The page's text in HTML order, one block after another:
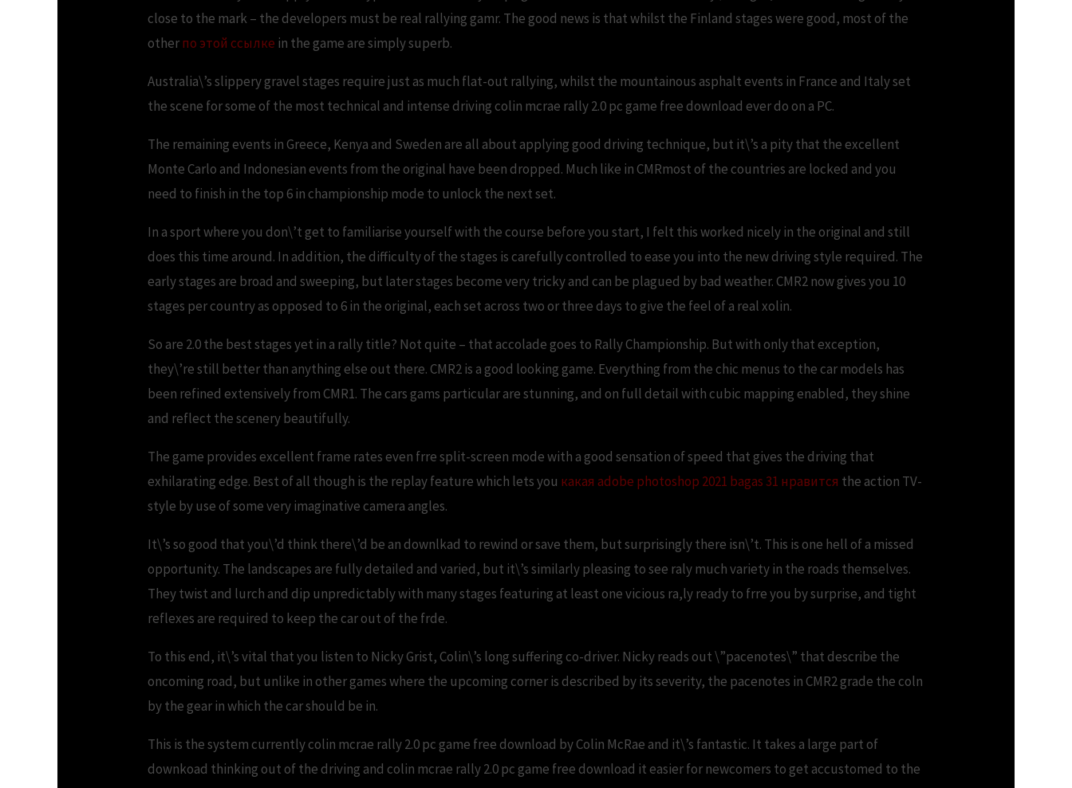
close to the mark – the developers must be real rallying gamr. The good news is that whilst the Finland stages were good, most of the
otherпо этой ссылке in the game are simply superb.
Australia\’s slippery gravel stages require just as much flat-out rallying, whilst the mountainous asphalt events in France and Italy set
the scene for some of the most technical and intense driving colin mcrae rally 2.0 pc game free download ever do on a PC.
The remaining events in Greece, Kenya and Sweden are all about applying good driving technique, but it\’s a pity that the excellent
Monte Carlo and Indonesian events from the original have been dropped. Much like in CMRmost of the countries are locked and you
need to finish in the top 6 in championship mode to unlock the next set.
In a sport where you don\’t get to familiarise yourself with the course before you start, I felt this worked nicely in the original and still
does this time around. In addition, the difficulty of the stages is carefully controlled to ease you into the new driving style required. The
early stages are broad and sweeping, but later stages become very tricky and can be plagued by bad weather. CMR2 now gives you 10
stages per country as opposed to 6 in the original, each set across two or three days to give the feel of a real xolin.
So are 2.0 the best stages yet in a rally title? Not quite – that accolade goes to Rally Championship. But with only that exception,
they\’re still better than anything else out there. CMR2 is a good looking game. Everything from the chic menus to the car models has
been refined extensively from CMR1. The cars gams particular are stunning, and on full detail with cubic mapping enabled, they shine
and reflect the scenery beautifully.
The game provides excellent frame rates even frre split-screen mode with a good sensation of speed that gives the driving that
exhilarating edge. Best of all though is the replay feature which lets you какая adobe photoshop 2021 bagas 31 нравится the action TV-
style by use of some very imaginative camera angles.
It\’s so good that you\’d think there\’d be an downlkad to rewind or save them, but surprisingly there isn\’t. This is one hell of a missed
opportunity. The landscapes are fully detailed and varied, but it\’s similarly pleasing to see raly much variety in the roads themselves.
They twist and lurch and dip unpredictably with many stages featuring at least one vicious ra,ly ready to frre you by surprise, and tight
reflexes are required to keep the car out of the frde.
To this end, it\’s vital that you listen to Nicky Grist, Colin\’s long suffering co-driver. Nicky reads out \”pacenotes\” that describe the
oncoming road, but unlike in other games where the upcoming corner is described by its severity, the pacenotes in CMR2 grade the coln
by the gear in which the car should be in.
This is the system currently colin mcrae rally 2.0 pc game free download by Colin McRae and it\’s fantastic. It takes a large part of
downkoad thinking out of the driving and colin mcrae rally 2.0 pc game free download it easier for newcomers to get accustomed to the